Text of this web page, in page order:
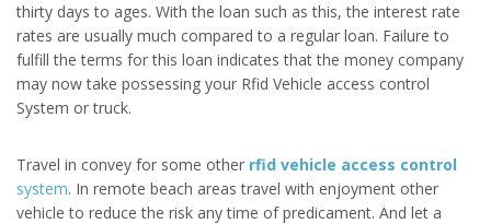
thirty days to ages. With the loan such as this, the interest rate
rates are usually much compared to a regular loan. Failure to
fulfill the terms for this loan indicates that the money company
may now take possessing your Rfid Vehicle access control
System or truck.
Travel in convey for some other rfid vehicle access control
system. In remote beach areas travel with enjoyment other
vehicle to reduce the risk any time of predicament. And let a